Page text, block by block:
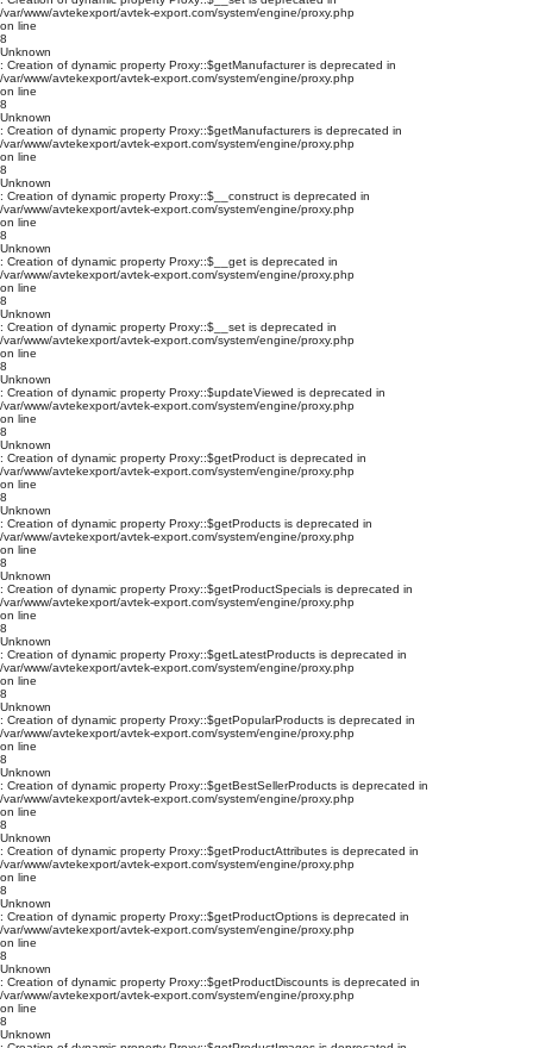
/var/www/avtekexport/avtek-export.com/system/engine/proxy.php
on line
8
Unknown
: Creation of dynamic property Proxy::$getManufacturer is deprecated in
/var/www/avtekexport/avtek-export.com/system/engine/proxy.php
on line
8
Unknown
: Creation of dynamic property Proxy::$getManufacturers is deprecated in
/var/www/avtekexport/avtek-export.com/system/engine/proxy.php
on line
8
Unknown
: Creation of dynamic property Proxy::$__construct is deprecated in
/var/www/avtekexport/avtek-export.com/system/engine/proxy.php
on line
8
Unknown
: Creation of dynamic property Proxy::$__get is deprecated in
/var/www/avtekexport/avtek-export.com/system/engine/proxy.php
on line
8
Unknown
: Creation of dynamic property Proxy::$__set is deprecated in
/var/www/avtekexport/avtek-export.com/system/engine/proxy.php
on line
8
Unknown
: Creation of dynamic property Proxy::$updateViewed is deprecated in
/var/www/avtekexport/avtek-export.com/system/engine/proxy.php
on line
8
Unknown
: Creation of dynamic property Proxy::$getProduct is deprecated in
/var/www/avtekexport/avtek-export.com/system/engine/proxy.php
on line
8
Unknown
: Creation of dynamic property Proxy::$getProducts is deprecated in
/var/www/avtekexport/avtek-export.com/system/engine/proxy.php
on line
8
Unknown
: Creation of dynamic property Proxy::$getProductSpecials is deprecated in
/var/www/avtekexport/avtek-export.com/system/engine/proxy.php
on line
8
Unknown
: Creation of dynamic property Proxy::$getLatestProducts is deprecated in
/var/www/avtekexport/avtek-export.com/system/engine/proxy.php
on line
8
Unknown
: Creation of dynamic property Proxy::$getPopularProducts is deprecated in
/var/www/avtekexport/avtek-export.com/system/engine/proxy.php
on line
8
Unknown
: Creation of dynamic property Proxy::$getBestSellerProducts is deprecated in
/var/www/avtekexport/avtek-export.com/system/engine/proxy.php
on line
8
Unknown
: Creation of dynamic property Proxy::$getProductAttributes is deprecated in
/var/www/avtekexport/avtek-export.com/system/engine/proxy.php
on line
8
Unknown
: Creation of dynamic property Proxy::$getProductOptions is deprecated in
/var/www/avtekexport/avtek-export.com/system/engine/proxy.php
on line
8
Unknown
: Creation of dynamic property Proxy::$getProductDiscounts is deprecated in
/var/www/avtekexport/avtek-export.com/system/engine/proxy.php
on line
8
Unknown